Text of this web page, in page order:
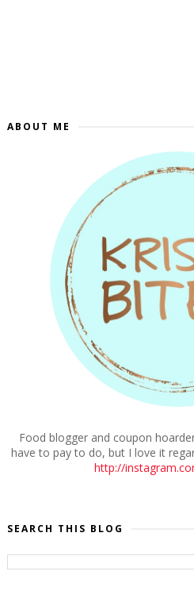
ABOUT ME
Food blogger and coupon
have to pay to do, but I love it
http://
SEARCH THIS BLOG